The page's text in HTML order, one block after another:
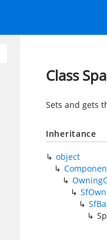
Class
Sets and gets
Inheritance
object